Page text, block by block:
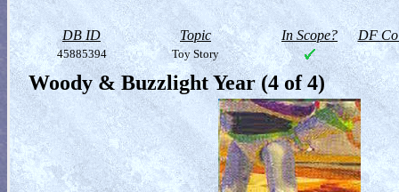
DB ID Topic In Scope? DF
45885394 Toy Story
Woody & Buzzlight Year (4 of 4)